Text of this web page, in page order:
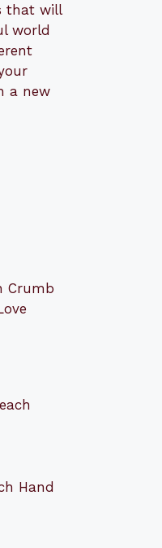
that will
world
a new
Crumb
Hand